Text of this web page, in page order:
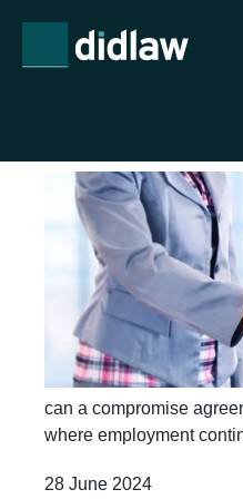
June
can a compromise
where employment
28 June 2024